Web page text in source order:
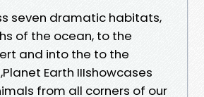
seven dramatic habitats,
of the ocean, to the
and into the to the
Earth IIIshowcases
from all corners of our